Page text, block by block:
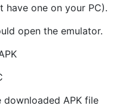
have one on your PC).
open the emulator.
APK file